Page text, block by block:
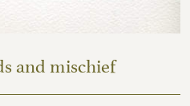
and mischief